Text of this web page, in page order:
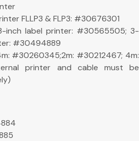
FLLP3 & FLP3: #30676301
inch label printer: #30565505; 3-
#30494889
#30260345;2m: #30212467; 4m:
printer and cable must be